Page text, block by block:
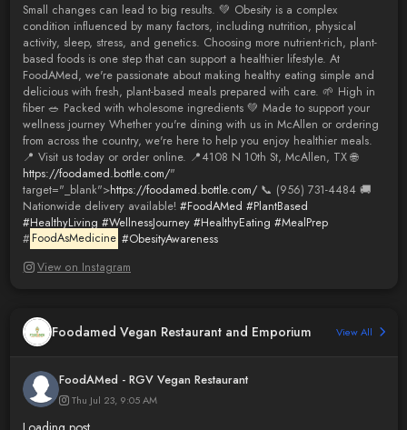
Small changes can lead to big results. 💚 Obesity is a complex
condition influenced by many factors, including nutrition, physical
activity, sleep, stress, and genetics. Choosing more nutrient-rich, plant-
based foods is one step that can support a healthier lifestyle. At
FoodAMed, we're passionate about making healthy eating simple and
delicious with fresh, plant-based meals prepared with care. 🌱 High in
fiber 🥗 Packed with wholesome ingredients 💚 Made to support your
wellness journey Whether you're dining with us in McAllen or ordering
from across the country, we're here to help you enjoy healthier meals.
📍 Visit us today or order online. 📍4108 N 10th St, McAllen, TX 🌐
https://foodamed.bottle.com/"
target="_blank">https://foodamed.bottle.com/📞 (956) 731-4484 🚚
Nationwide delivery available! #FoodAMed #PlantBased
#HealthyLiving #WellnessJourney #HealthyEating #MealPrep
# FoodAsMedicine #ObesityAwareness
View on Instagram
Foodamed Vegan Restaurant and Emporium View All
FoodAMed - RGV Vegan Restaurant
Thu Jul 23, 9:05 AM